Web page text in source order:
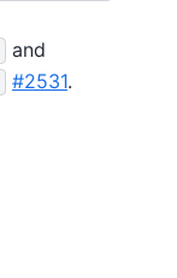
and
#2531.